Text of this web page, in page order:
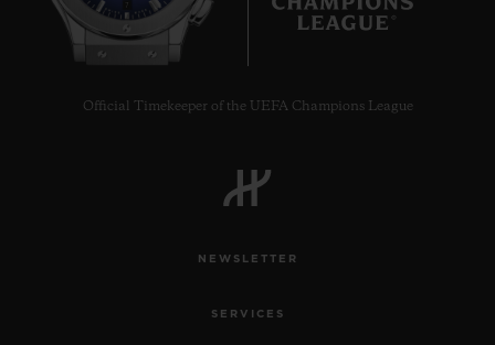
7
Official Timekeeper of the UEFA Champions League
NEWSLETTER
SERVICES